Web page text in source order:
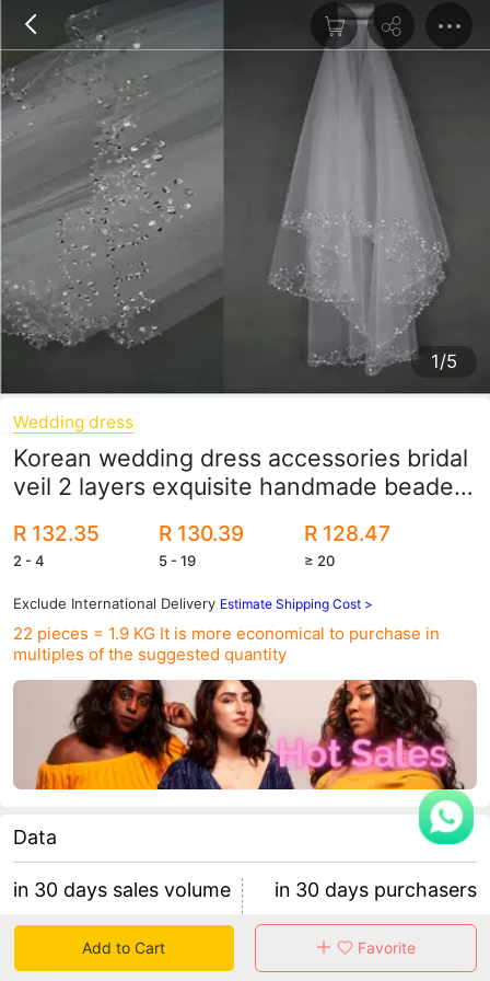
1/5
Wedding dress
Korean wedding dress accessories bridal
veil 2 layers exquisite handmade beaded
R 132.35
2 - 4
R 130.39
5 - 19
R 128.47
≥ 20
Exclude International Delivery Estimate Shipping Cost >
22 pieces = 1.9 KG It is more economical to purchase in
multiples of the suggested quantity
Data
in 30 days sales volume
0
retention rate 0
in 30 days purchasers
0
0 items/purchaser
Add to Cart Favorite